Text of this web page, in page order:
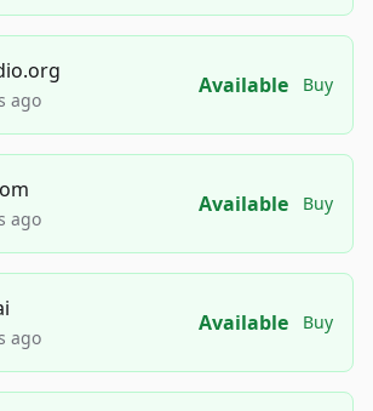
ago
Available Buy
ago
Available Buy
ago
Available Buy